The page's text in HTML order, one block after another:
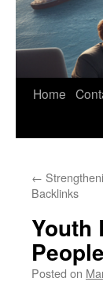
Home
←
Backlinks
Youth
Posted on